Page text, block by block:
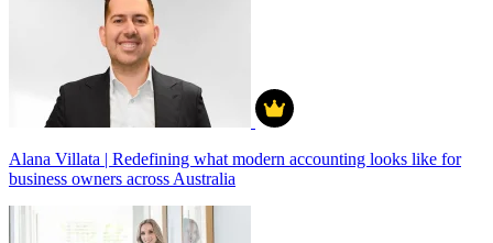
Alana Villata | Redefining what modern accounting looks like for
business owners across Australia